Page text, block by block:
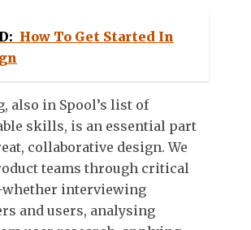
How To Get Started In
also in Spool’s list of
skills, is an essential part
collaborative design. We
teams through critical
interviewing
and users, analysing